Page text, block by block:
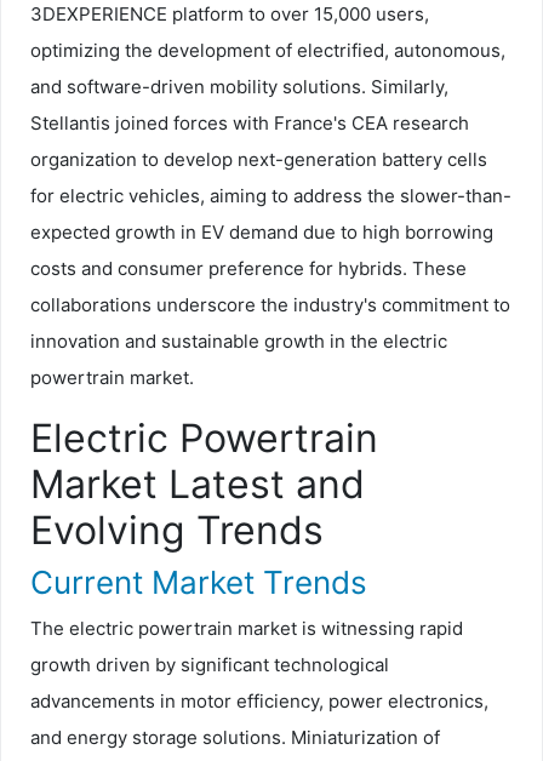
3DEXPERIENCE platform to over 15,000 users,
optimizing the development of electrified, autonomous,
and software-driven mobility solutions. Similarly,
Stellantis joined forces with France's CEA research
organization to develop next-generation battery cells
for electric vehicles, aiming to address the slower-than-
expected growth in EV demand due to high borrowing
costs and consumer preference for hybrids. These
collaborations underscore the industry's commitment to
innovation and sustainable growth in the electric
powertrain market.
Electric Powertrain
Market Latest and
Evolving Trends
Current Market Trends
The electric powertrain market is witnessing rapid
growth driven by significant technological
advancements in motor efficiency, power electronics,
and energy storage solutions. Miniaturization of